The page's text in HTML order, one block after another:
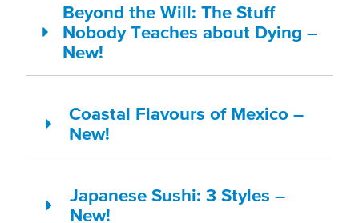
Beyond the Will: The Stuff
Nobody Teaches about Dying –
New!
Coastal Flavours of Mexico –
New!
Japanese Sushi: 3 Styles –
New!